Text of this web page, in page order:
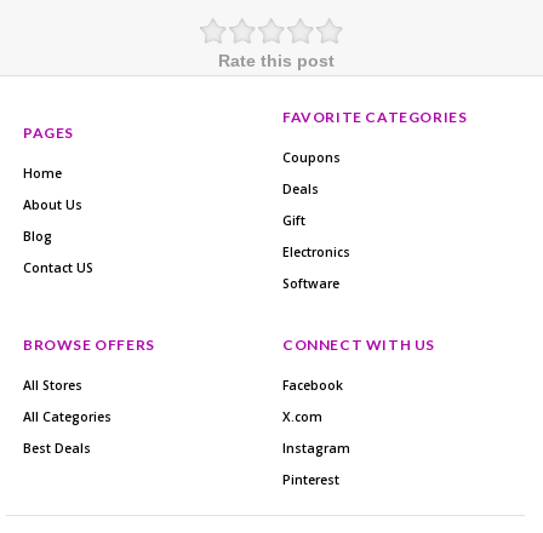
Rate this post
PAGES
Home
About Us
Blog
Contact US
FAVORITE CATEGORIES
Coupons
Deals
Gift
Electronics
Software
BROWSE OFFERS
All Stores
All Categories
Best Deals
CONNECT WITH US
Facebook
X.com
Instagram
Pinterest